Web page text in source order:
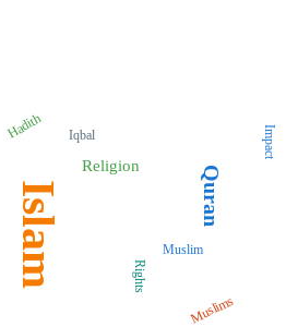
Islam Quran
Religion
Muslims
Rights
Iqbal Impact
Hadith
Muslim